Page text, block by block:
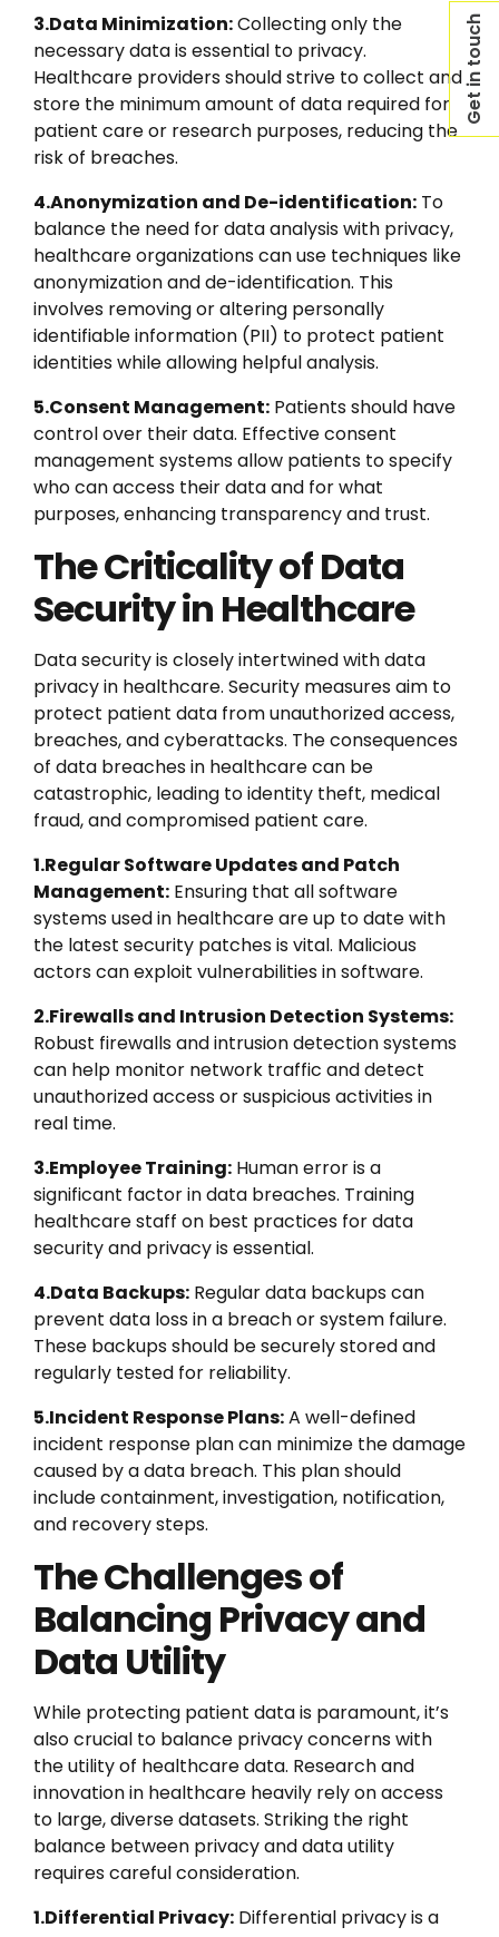
Get in touch
3.Data Minimization:Collecting only the
necessary data is essential to privacy.
Healthcare providers should strive to collect and
store the minimum amount of data required for
patient care or research purposes, reducing the
risk of breaches.
4.Anonymization and De-identification: To
balance the need for data analysis with privacy,
healthcare organizations can use techniques like
anonymization and de-identification. This
involves removing or altering personally
identifiable information (PII) to protect patient
identities while allowing helpful analysis.
5.Consent Management: Patients should have
control over their data. Effective consent
management systems allow patients to specify
who can access their data and for what
purposes, enhancing transparency and trust.
The Criticality of Data
Security in Healthcare
Data security is closely intertwined with data
privacy in healthcare. Security measures aim to
protect patient data from unauthorized access,
breaches, and cyberattacks. The consequences
of data breaches in healthcare can be
catastrophic, leading to identity theft, medical
fraud, and compromised patient care.
1.Regular Software Updates and Patch
Management: Ensuring that all software
systems used in healthcare are up to date with
the latest security patches is vital. Malicious
actors can exploit vulnerabilities in software.
2.Firewalls and Intrusion Detection Systems:
Robust firewalls and intrusion detection systems
can help monitor network traffic and detect
unauthorized access or suspicious activities in
real time.
3.Employee Training: Human error is a
significant factor in data breaches. Training
healthcare staff on best practices for data
security and privacy is essential.
4.Data Backups: Regular data backups can
prevent data loss in a breach or system failure.
These backups should be securely stored and
regularly tested for reliability.
5.Incident Response Plans:A well-defined
incident response plan can minimize the damage
caused by a data breach. This plan should
include containment, investigation, notification,
and recovery steps.
The Challenges of
Balancing Privacy and
Data Utility
While protecting patient data is paramount, it’s
also crucial to balance privacy concerns with
the utility of healthcare data. Research and
innovation in healthcare heavily rely on access
to large, diverse datasets. Striking the right
balance between privacy and data utility
requires careful consideration.
1.Differential Privacy: Differential privacy is a